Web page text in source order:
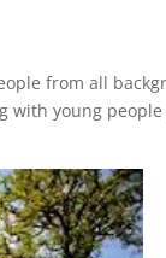
from all
with young